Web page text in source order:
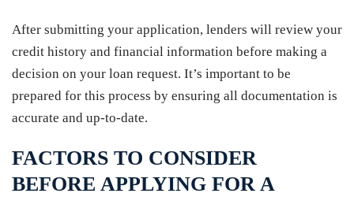
After submitting your application, lenders will review your
credit history and financial information before making a
decision on your loan request. It’s important to be
prepared for this process by ensuring all documentation is
accurate and up-to-date.
FACTORS TO CONSIDER
BEFORE APPLYING FOR A